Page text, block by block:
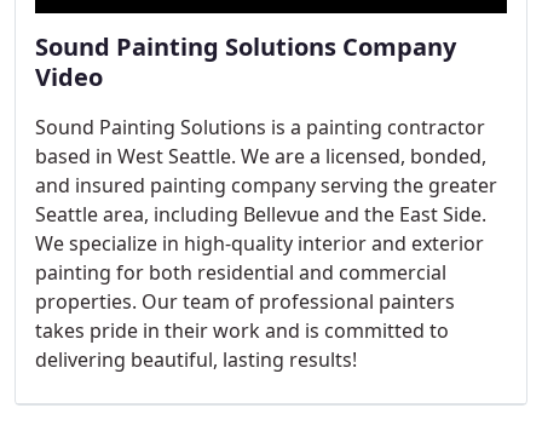
Sound Painting Solutions Company
Video
Sound Painting Solutions is a painting contractor
based in West Seattle. We are a licensed, bonded,
and insured painting company serving the greater
Seattle area, including Bellevue and the East Side.
We specialize in high-quality interior and exterior
painting for both residential and commercial
properties. Our team of professional painters
takes pride in their work and is committed to
delivering beautiful, lasting results!